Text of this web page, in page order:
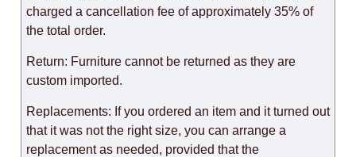
charged a cancellation fee of approximately 35% of
the total order.
Return: Furniture cannot be returned as they are
custom imported.
Replacements: If you ordered an item and it turned out
that it was not the right size, you can arrange a
replacement as needed, provided that the